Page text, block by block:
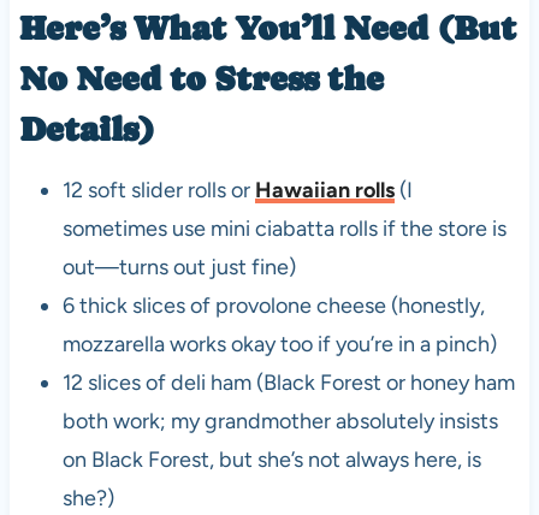
Here’s What You’ll Need (But
No Need to Stress the
Details)
12 soft slider rolls or Hawaiian rolls(I
sometimes use mini ciabatta rolls if the store is
out—turns out just fine)
6 thick slices of provolone cheese (honestly,
mozzarella works okay too if you’re in a pinch)
12 slices of deli ham (Black Forest or honey ham
both work; my grandmother absolutely insists
on Black Forest, but she’s not always here, is
she?)